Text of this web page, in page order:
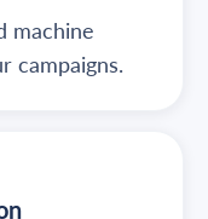
machine
campaigns.